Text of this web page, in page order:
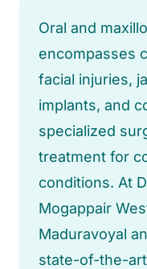
Oral and
encompasses
facial injuries,
implants, and
specialized
treatment for
conditions. At
Mogappair
Maduravoyal
state-of-the-